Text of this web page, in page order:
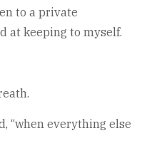
to a private
at keeping to myself.
“when everything else